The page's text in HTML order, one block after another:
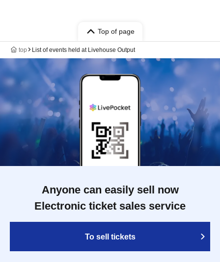
Top of page
top List of events held at Livehouse Output
Anyone can easily sell now
Electronic ticket sales service
To sell tickets